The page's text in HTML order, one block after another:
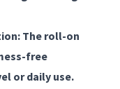
The roll-on
free
or daily use.